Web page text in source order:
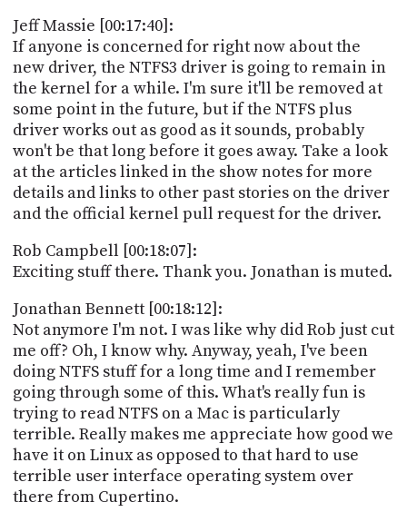
Jeff Massie [00:17:40]:
If anyone is concerned for right now about the
new driver, the NTFS3 driver is going to remain in
the kernel for a while. I'm sure it'll be removed at
some point in the future, but if the NTFS plus
driver works out as good as it sounds, probably
won't be that long before it goes away. Take a look
at the articles linked in the show notes for more
details and links to other past stories on the driver
and the official kernel pull request for the driver.
Rob Campbell [00:18:07]:
Exciting stuff there. Thank you. Jonathan is muted.
Jonathan Bennett [00:18:12]:
Not anymore I'm not. I was like why did Rob just cut
me off? Oh, I know why. Anyway, yeah, I've been
doing NTFS stuff for a long time and I remember
going through some of this. What's really fun is
trying to read NTFS on a Mac is particularly
terrible. Really makes me appreciate how good we
have it on Linux as opposed to that hard to use
terrible user interface operating system over
there from Cupertino.